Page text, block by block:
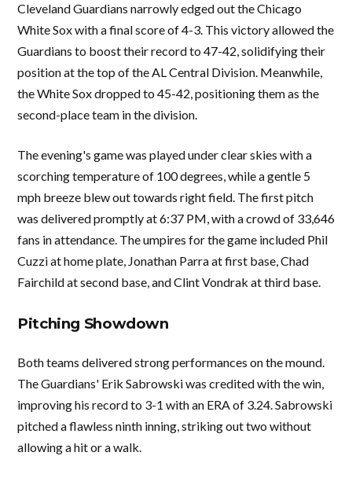
Cleveland Guardians narrowly edged out the Chicago
White Sox with a final score of 4-3. This victory allowed the
Guardians to boost their record to 47-42, solidifying their
position at the top of the AL Central Division. Meanwhile,
the White Sox dropped to 45-42, positioning them as the
second-place team in the division.
The evening's game was played under clear skies with a
scorching temperature of 100 degrees, while a gentle 5
mph breeze blew out towards right field. The first pitch
was delivered promptly at 6:37 PM, with a crowd of 33,646
fans in attendance. The umpires for the game included Phil
Cuzzi at home plate, Jonathan Parra at first base, Chad
Fairchild at second base, and Clint Vondrak at third base.
Pitching Showdown
Both teams delivered strong performances on the mound.
The Guardians' Erik Sabrowski was credited with the win,
improving his record to 3-1 with an ERA of 3.24. Sabrowski
pitched a flawless ninth inning, striking out two without
allowing a hit or a walk.